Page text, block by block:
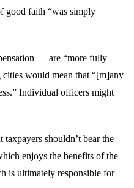
good faith “was simply
— are “more fully
would mean that “[m]any
Individual officers might
shouldn’t bear the
enjoys the benefits of the
is ultimately responsible for